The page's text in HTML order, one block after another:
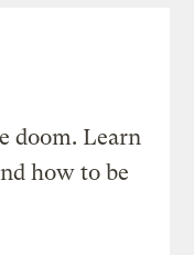
doom. Learn
how to be